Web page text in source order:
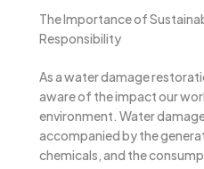
The Importance of
Responsibility
As a water damage
aware of the impact our
environment. Water
accompanied by the
chemicals, and the